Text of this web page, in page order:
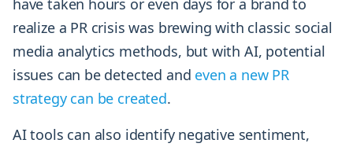
have taken hours or even days for a brand to
realize a PR crisis was brewing with classic social
media analytics methods, but with AI, potential
issues can be detected and even a new PR
strategy can be created.
AI tools can also identify negative sentiment,